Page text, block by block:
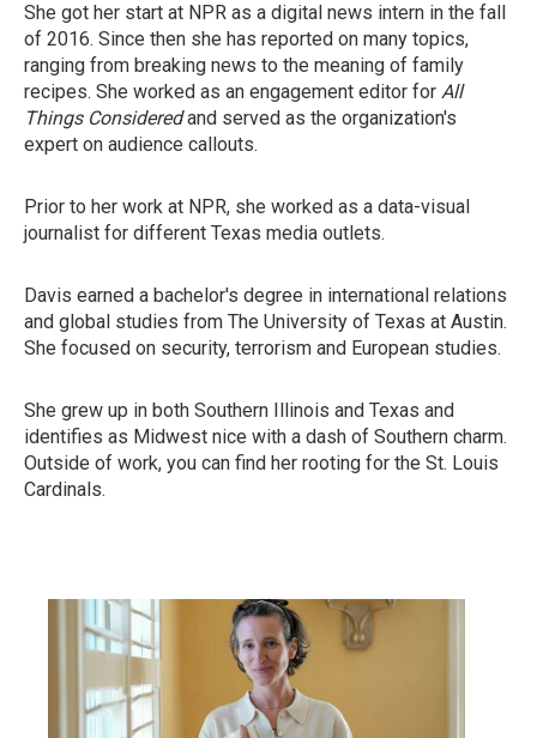
She got her start at NPR as a digital news intern in the fall
of 2016. Since then she has reported on many topics,
ranging from breaking news to the meaning of family
recipes. She worked as an engagement editor for All
Things Consideredand served as the organization's
expert on audience callouts.
Prior to her work at NPR, she worked as a data-visual
journalist for different Texas media outlets.
Davis earned a bachelor's degree in international relations
and global studies from The University of Texas at Austin.
She focused on security, terrorism and European studies.
She grew up in both Southern Illinois and Texas and
identifies as Midwest nice with a dash of Southern charm.
Outside of work, you can find her rooting for the St. Louis
Cardinals.